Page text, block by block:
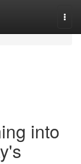
into